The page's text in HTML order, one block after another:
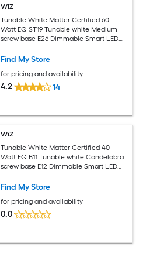
WiZ
Tunable White Matter Certified 60 -
Watt EQ ST19 Tunable white Medium
screw base E26 Dimmable Smart LED
Find My Store
for pricing and availability
4.2 14
WiZ
Tunable White Matter Certified 40 -
Watt EQ B11 Tunable white Candelabra
screw base E12 Dimmable Smart LED
Find My Store
for pricing and availability
0.0